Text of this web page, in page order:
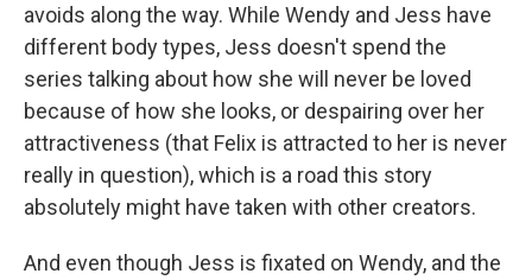
avoids along the way. While Wendy and Jess have
different body types, Jess doesn't spend the
series talking about how she will never be loved
because of how she looks, or despairing over her
attractiveness (that Felix is attracted to her is never
really in question), which is a road this story
absolutely might have taken with other creators.
And even though Jess is fixated on Wendy, and the